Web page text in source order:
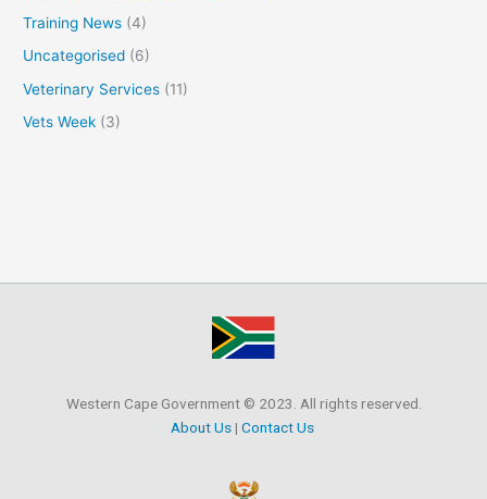
Training News (4)
Uncategorised (6)
Veterinary Services (11)
Vets Week (3)
Western Cape Government © 2023. All rights reserved.
About Us| Contact Us